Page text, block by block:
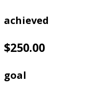
achieved
$250.00
goal